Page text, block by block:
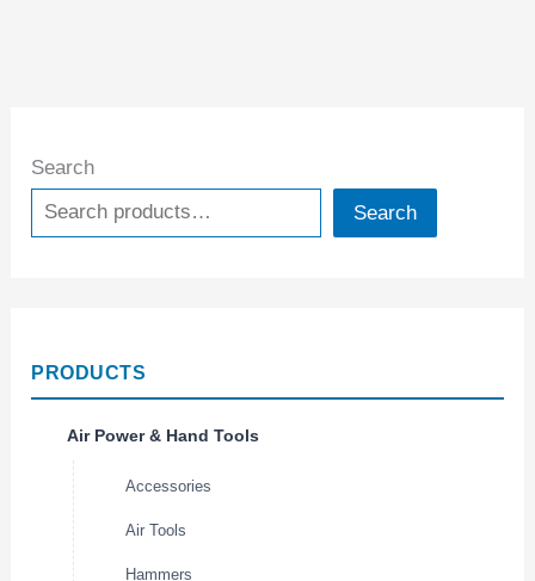
Search
Search
PRODUCTS
Air Power & Hand Tools
Accessories
Air Tools
Hammers